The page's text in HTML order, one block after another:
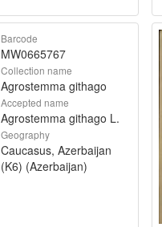
Barcode
MW0665767
Collection name
Agrostemma githago
Accepted name
Agrostemma githago L.
Geography
Caucasus, Azerbaijan
(K6) (Azerbaijan)